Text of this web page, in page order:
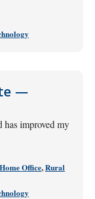
—
has improved my
Home Office,Rural